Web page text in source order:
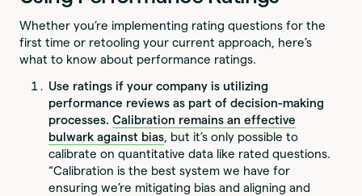
Whether you’re implementing rating questions for the
first time or retooling your current approach, here’s
what to know about performance ratings.
Use ratings if your company is utilizing
performance reviews as part of decision-making
processes. Calibration remains an effective
bulwark against bias, but it’s only possible to
calibrate on quantitative data like rated questions.
“Calibration is the best system we have for
ensuring we’re mitigating bias and aligning and